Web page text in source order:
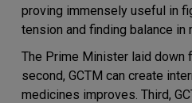
proving immensely useful in
tension and finding balance
The Prime Minister laid down
second, GCTM can create
medicines improves. Third,